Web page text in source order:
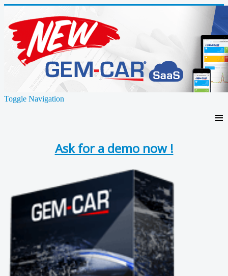
Toggle Navigation
≡
Ask for a demo now !